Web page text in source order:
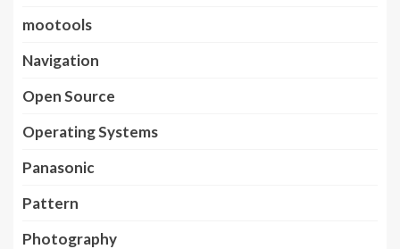
mootools
Navigation
Open Source
Operating Systems
Panasonic
Pattern
Photography